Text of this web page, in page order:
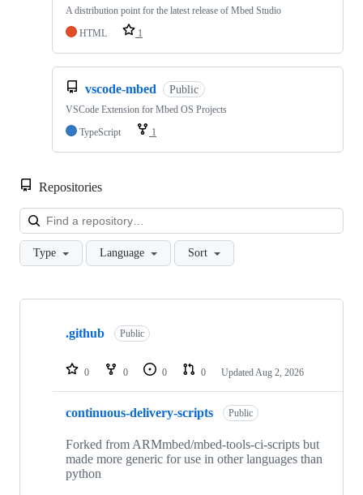
A distribution point for the latest release of Mbed Studio
HTML
1
vscode-mbed Public
VSCode Extension for Mbed OS Projects
TypeScript
1
Repositories
Type Language Sort
Showing
repositories
.github Public
0 0 0 0 Updated Aug 2, 2026
continuous-delivery-scripts Public
Forked from ARMmbed/mbed-tools-ci-scripts but
made more generic for use in other languages than
python